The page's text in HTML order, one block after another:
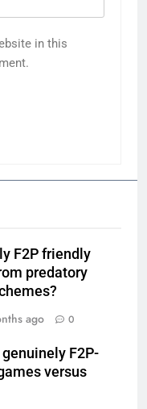
in this
F2P friendly
predatory
ago 0
F2P-
versus